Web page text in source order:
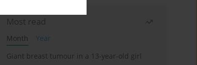
Most read
Month
Year
Giant breast tumour in a 13-year-old girl